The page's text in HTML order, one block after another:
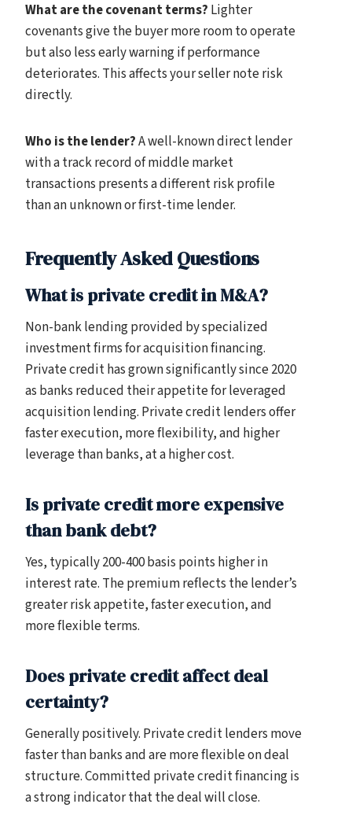
What are the covenant terms? Lighter
covenants give the buyer more room to operate
but also less early warning if performance
deteriorates. This affects your seller note risk
directly.
Who is the lender?A well-known direct lender
with a track record of middle market
transactions presents a different risk profile
than an unknown or first-time lender.
Frequently Asked Questions
What is private credit in M&A?
Non-bank lending provided by specialized
investment firms for acquisition financing.
Private credit has grown significantly since 2020
as banks reduced their appetite for leveraged
acquisition lending. Private credit lenders offer
faster execution, more flexibility, and higher
leverage than banks, at a higher cost.
Is private credit more expensive
than bank debt?
Yes, typically 200-400 basis points higher in
interest rate. The premium reflects the lender’s
greater risk appetite, faster execution, and
more flexible terms.
Does private credit affect deal
certainty?
Generally positively. Private credit lenders move
faster than banks and are more flexible on deal
structure. Committed private credit financing is
a strong indicator that the deal will close.